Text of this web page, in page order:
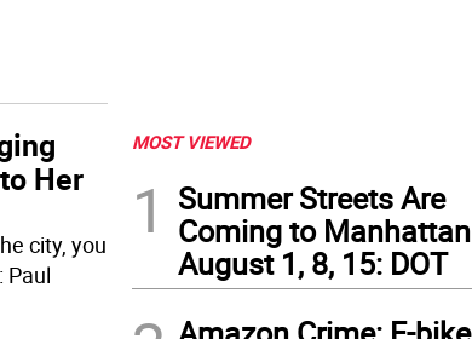
Her
city, you
Paul
MOST VIEWED
1
Summer Streets Are
Coming to Manhattan
August 1, 8, 15: DOT